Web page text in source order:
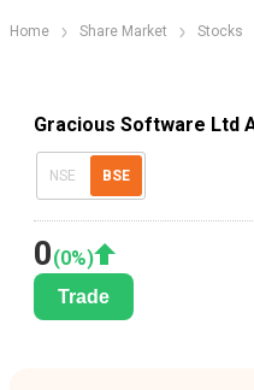
Home Share Market Stocks
Gracious Software Ltd
NSE BSE
0(0%)
Trade